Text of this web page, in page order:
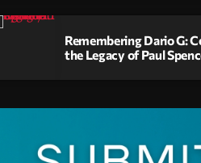
Remembering Dario G:
the Legacy of Paul